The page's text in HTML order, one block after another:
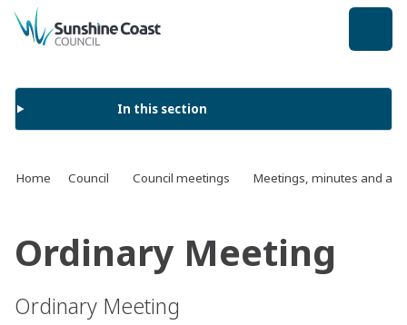
back to top
In this section
Home Council Council meetings Meetings, minutes and
Ordinary Meeting
Ordinary Meeting